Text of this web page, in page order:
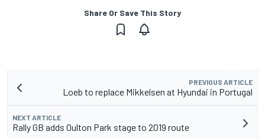
Share Or Save This Story
PREVIOUS ARTICLE
Loeb to replace Mikkelsen at Hyundai in Portugal
NEXT ARTICLE
Rally GB adds Oulton Park stage to 2019 route